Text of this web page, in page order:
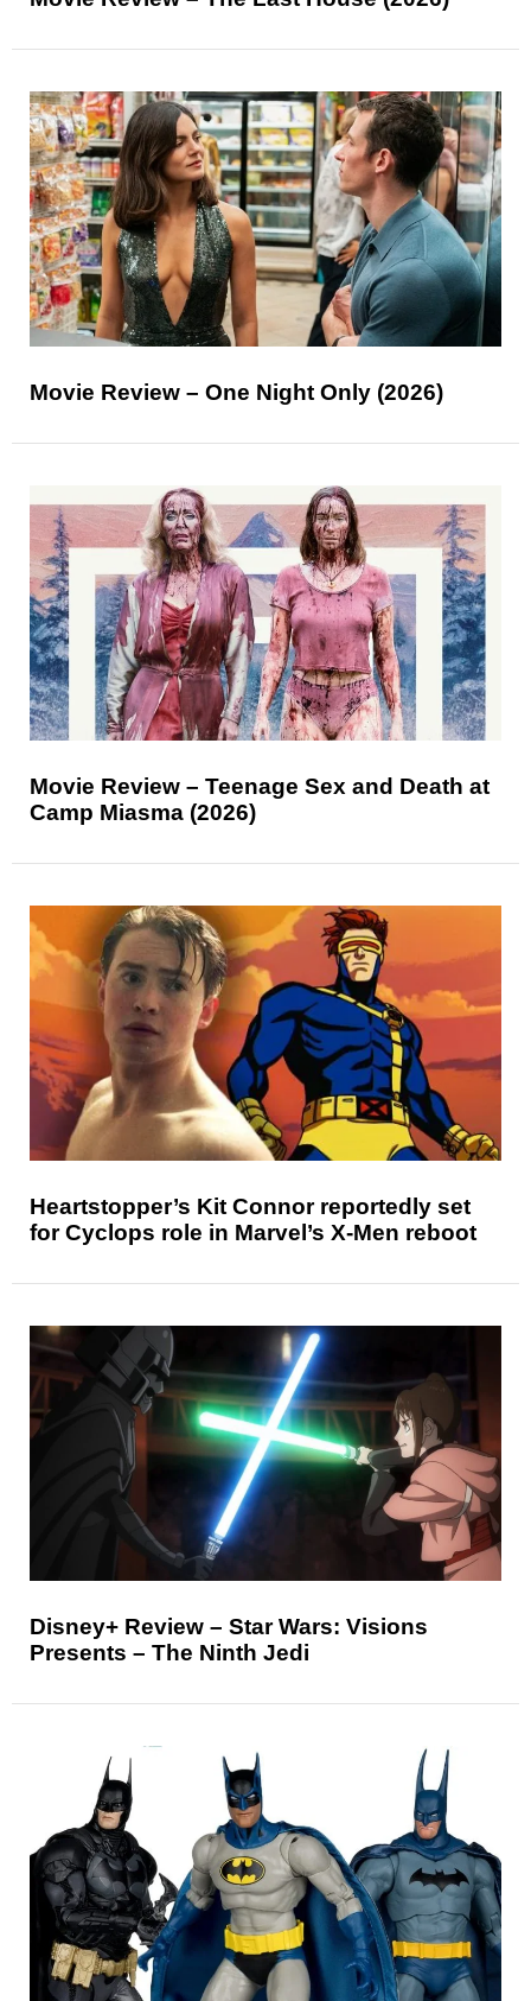
Movie Review – One Night Only (2026)
Movie Review – Teenage Sex and Death at
Camp Miasma (2026)
Heartstopper’s Kit Connor reportedly set
for Cyclops role in Marvel’s X-Men reboot
Disney+ Review – Star Wars: Visions
Presents – The Ninth Jedi